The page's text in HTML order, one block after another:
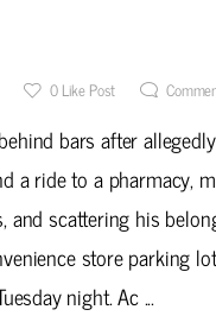
TO WALGREENS
0Like Post
bars after
a ride to a pharmacy,
and scattering his
store parking
night. Ac ...